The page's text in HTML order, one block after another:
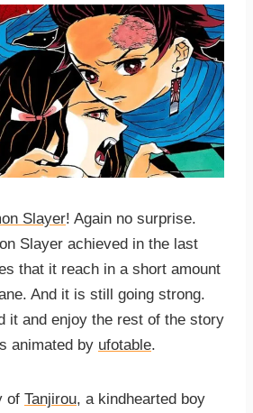
Slayer! Again no surprise.
Slayer achieved in the last
that it reach in a short amount
And it is still going strong.
it and enjoy the rest of the story
animated by ufotable.
of Tanjirou, a kindhearted boy